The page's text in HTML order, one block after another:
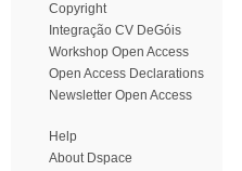
Copyright
Integração CV DeGóis
Workshop Open Access
Open Access Declarations
Newsletter Open Access
Help
About Dspace